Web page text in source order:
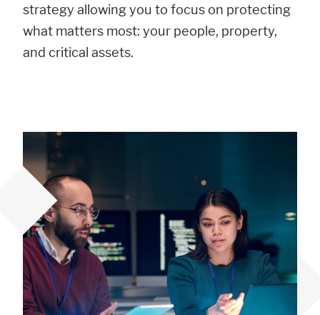
strategy allowing you to focus on protecting
what matters most: your people, property,
and critical assets.